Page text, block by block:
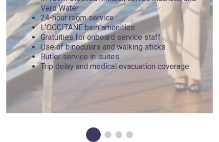
more typical beach day, venture about 40 minutes out to the
famous Myrtos Beach. If you're seeking a day filled with
activity, try diving, snorkeling or kayaking with the locals.
Find great hiking at the Venetian Lighthouse, Cypress and
Battery Trails.
Day 5 - Igoumenítsa , Greece
Standing on a settlement dating back to the fourth century
BCE and close to the archaeological site of Nikopolis,
founded in 31 BCE, the Greek town of Igoumenitsa holds a
rich history. Delve into that history at the Archaeological
Museum of Igoumenitsa with a permanent exhibition
Vero Water
24-hour room service
L’OCCITANE bath amenities
Gratuities for onboard service staff
Use of binoculars and walking sticks
Butler service in suites
Trip delay and medical evacuation coverage